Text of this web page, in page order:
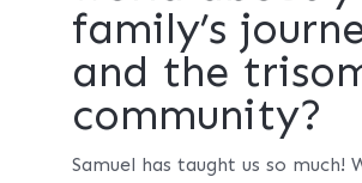
family’s
and the
community?
Samuel has taught us so much!